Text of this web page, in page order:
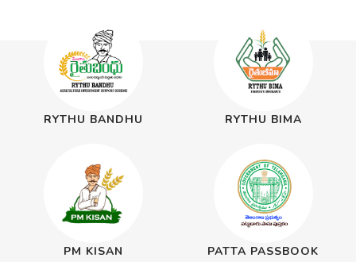
RYTHU BANDHU RYTHU BIMA
PM KISAN PATTA PASSBOOK